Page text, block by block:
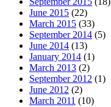
June 2015 (22)
March 2015 (33)
September 2014 (5)
June 2014 (13)
January 2014 (1)
March 2013 (2)
September 2012 (1)
June 2012 (2)
March 2011 (10)